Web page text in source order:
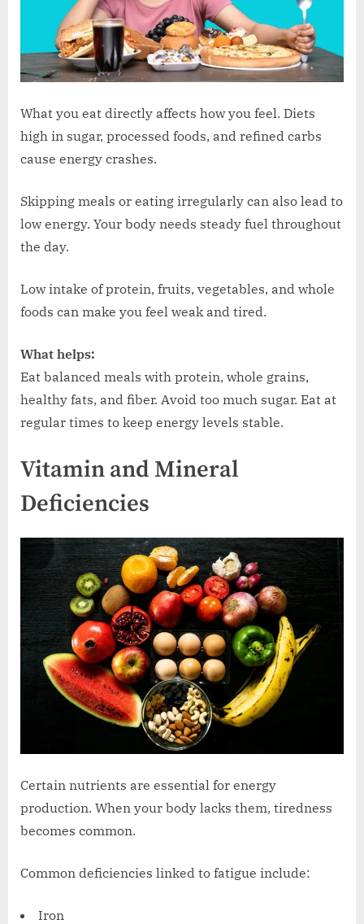
What you eat directly affects how you feel. Diets
high in sugar, processed foods, and refined carbs
cause energy crashes.
Skipping meals or eating irregularly can also lead to
low energy. Your body needs steady fuel throughout
the day.
Low intake of protein, fruits, vegetables, and whole
foods can make you feel weak and tired.
What helps:
Eat balanced meals with protein, whole grains,
healthy fats, and fiber. Avoid too much sugar. Eat at
regular times to keep energy levels stable.
Vitamin and Mineral
Deficiencies
Certain nutrients are essential for energy
production. When your body lacks them, tiredness
becomes common.
Common deficiencies linked to fatigue include:
Iron